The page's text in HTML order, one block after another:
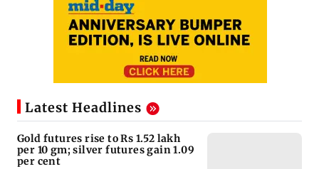
Latest Headlines
Gold futures rise to Rs 1.52 lakh
per 10 gm; silver futures gain 1.09
per cent